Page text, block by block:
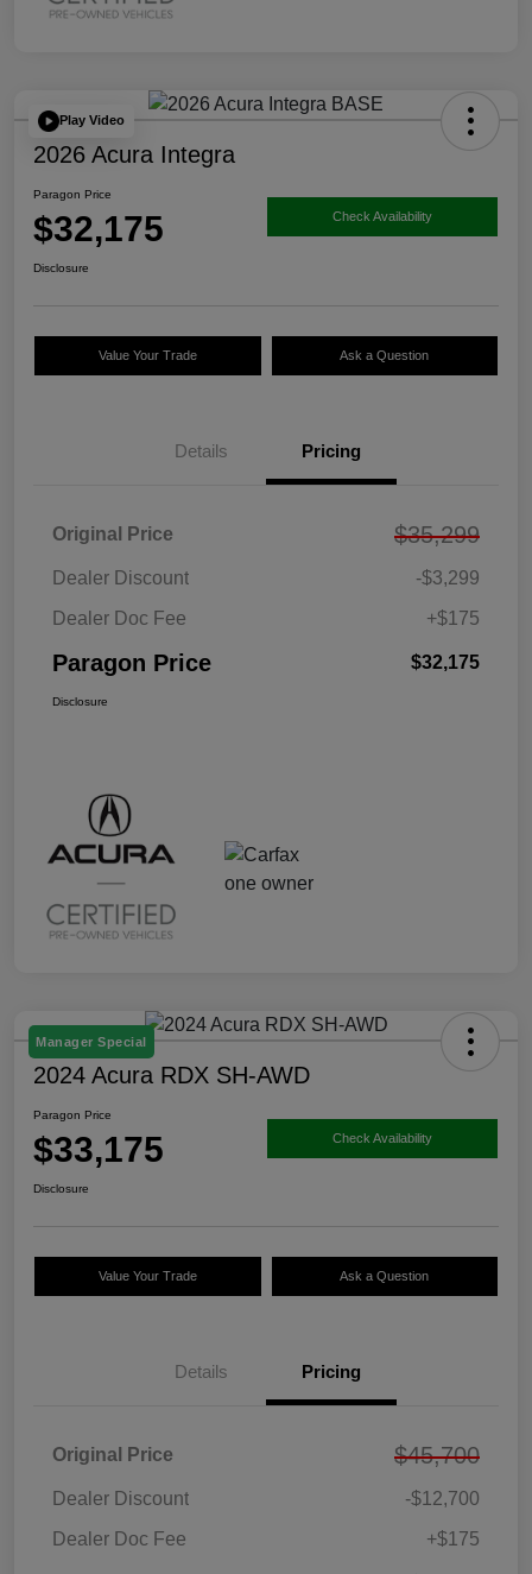
Play Video
2026 Acura Integra
Paragon Price
$32,175 Check Availability
Disclosure
Value Your Trade Ask a Question
Details Pricing
Original Price $35,299
Dealer Discount
-$3,299
Dealer Doc Fee
+$175
Paragon Price $32,175
Disclosure
Manager Special
2024 Acura RDX SH-AWD
Paragon Price
$33,175 Check Availability
Disclosure
Value Your Trade Ask a Question
Details Pricing
Original Price $45,700
Dealer Discount
-$12,700
Dealer Doc Fee
+$175